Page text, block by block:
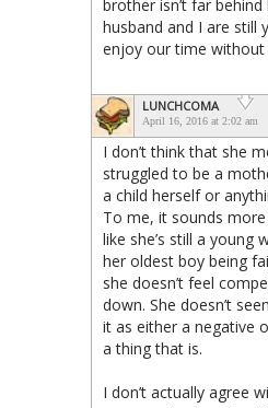
brother isn’t far
husband and I are still
enjoy our time without
LUNCHCOMA
April 16, 2016 at 2:02 am
I don’t think that she
struggled to be a
a child herself or
To me, it sounds
like she’s still a young
her oldest boy being
she doesn’t feel
down. She doesn’t
it as either a negative
a thing that is.
I don’t actually agree